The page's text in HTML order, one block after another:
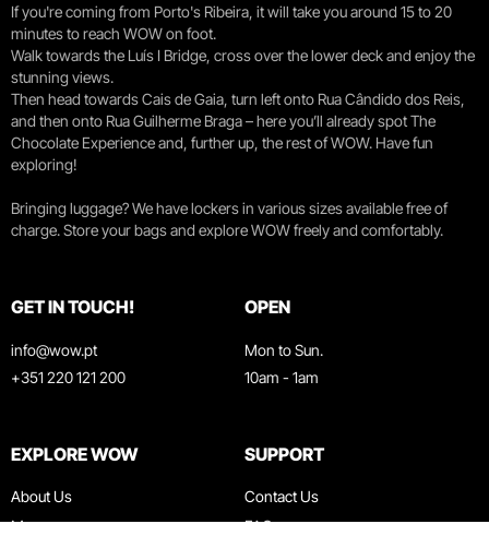
If you're coming from Porto's Ribeira, it will take you around 15 to 20
minutes to reach WOW on foot.
Walk towards the Luís I Bridge, cross over the lower deck and enjoy the
stunning views.
Then head towards Cais de Gaia, turn left onto Rua Cândido dos Reis,
and then onto Rua Guilherme Braga – here you’ll already spot The
Chocolate Experience and, further up, the rest of WOW. Have fun
exploring!
Bringing luggage? We have lockers in various sizes available free of
charge. Store your bags and explore WOW freely and comfortably.
GET IN TOUCH!
info@wow.pt
+351 220 121 200
OPEN
Mon to Sun.
10am - 1am
EXPLORE WOW
About Us
Museums
SUPPORT
Contact Us
FAQ